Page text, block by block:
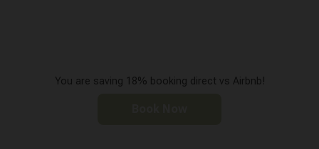
You are saving 18% booking direct vs Airbnb!